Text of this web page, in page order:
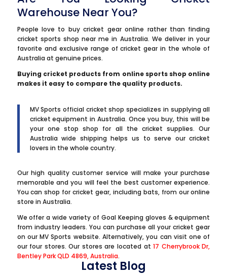
Warehouse Near You?
People love to buy cricket gear online rather than finding
cricket sports shop near me in Australia. We deliver in your
favorite and exclusive range of cricket gear in the whole of
Australia at genuine prices.
Buying cricket products from online sports shop online
makes it easy to compare the quality products.
MV Sports official cricket shop specializes in supplying all
cricket equipment in Australia. Once you buy, this will be
your one stop shop for all the cricket supplies. Our
Australia wide shipping helps us to serve our cricket
lovers in the whole country.
Our high quality customer service will make your purchase
memorable and you will feel the best customer experience.
You can shop for cricket gear, including bats, from our online
store in Australia.
We offer a wide variety of Goal Keeping gloves & equipment
from industry leaders. You can purchase all your cricket gear
on our MV Sports website. Alternatively, you can visit one of
our four stores. Our stores are located at17 Cherrybrook Dr,
Bentley Park QLD 4869, Australia.
Latest Blog